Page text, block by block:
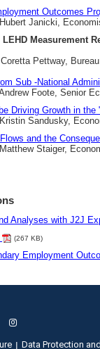
Outcomes
Janicki,
Measurement
Pettway,
Sub -National
Foote, Senior
Driving Growth in the
Sandusky,
and the
Staiger,
Analyses with J2J
(267 KB)
Employment
Data Protection